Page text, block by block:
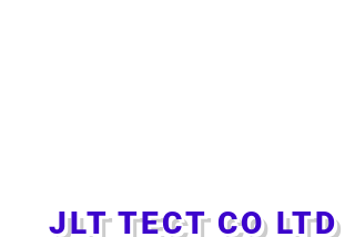
JLT TECT CO LTD